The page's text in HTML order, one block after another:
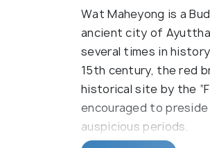
Wat Maheyong is a
ancient city of
several times in
15th century, the red
historical site by the
encouraged to
auspicious periods.